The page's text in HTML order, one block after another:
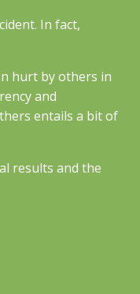
In fact,
hurt by others in
and
entails a bit of
results and the